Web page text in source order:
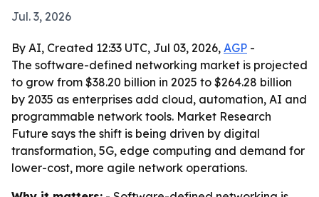
Jul. 3, 2026
By AI, Created 12:33 UTC, Jul 03, 2026, AGP -
The software-defined networking market is projected
to grow from $38.20 billion in 2025 to $264.28 billion
by 2035 as enterprises add cloud, automation, AI and
programmable network tools. Market Research
Future says the shift is being driven by digital
transformation, 5G, edge computing and demand for
lower-cost, more agile network operations.